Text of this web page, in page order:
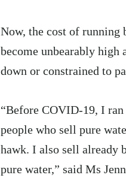
Now, the cost of running
become unbearably high
down or constrained to
“Before COVID-19, I
people who sell pure
hawk. I also sell already
pure water,” said Ms